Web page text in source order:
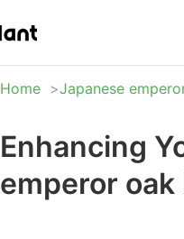
Home Japanese
Enhancing
emperor oak